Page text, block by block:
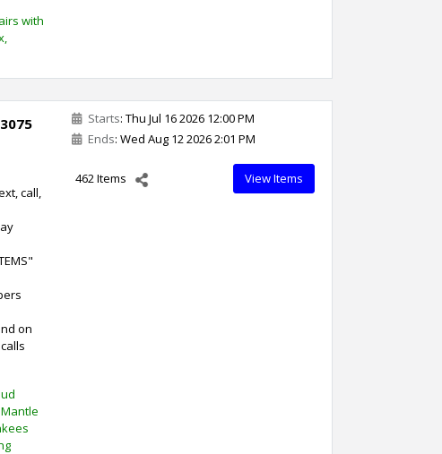
with
call,
on
Starts: Thu Jul 16 2026 12:00 PM
Ends: Wed Aug 12 2026 2:01 PM
462 Items View Items